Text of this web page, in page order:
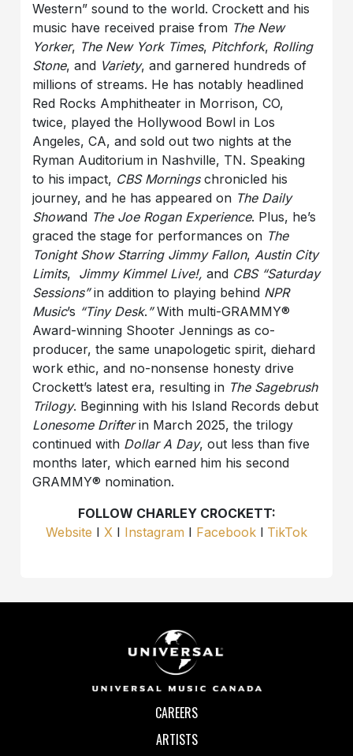
Western” sound to the world. Crockett and his
music have received praise from The New
Yorker, The New York Times, Pitchfork, Rolling
Stone, and Variety, and garnered hundreds of
millions of streams. He has notably headlined
Red Rocks Amphitheater in Morrison, CO,
twice, played the Hollywood Bowl in Los
Angeles, CA, and sold out two nights at the
Ryman Auditorium in Nashville, TN. Speaking
to his impact, CBS Morningschronicled his
journey, and he has appeared on The Daily
Showand The Joe Rogan Experience. Plus, he’s
graced the stage for performances on The
Tonight Show Starring Jimmy Fallon,Austin City
Limits, Jimmy Kimmel Live!,and CBS “Saturday
Sessions”in addition to playing behind NPR
Music’s “Tiny Desk. ”With multi-GRAMMY®
Award-winning Shooter Jennings as co-
producer, the same unapologetic spirit, diehard
work ethic, and no-nonsense honesty drive
Crockett’s latest era, resulting in The Sagebrush
Trilogy. Beginning with his Island Records debut
Lonesome Drifterin March 2025, the trilogy
continued with Dollar A Day, out less than five
months later, which earned him his second
GRAMMY® nomination.
FOLLOW CHARLEY CROCKETT:
Website I X I Instagram I Facebook l TikTok
CAREERS
ARTISTS